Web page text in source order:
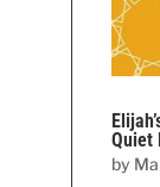
Quiet
by